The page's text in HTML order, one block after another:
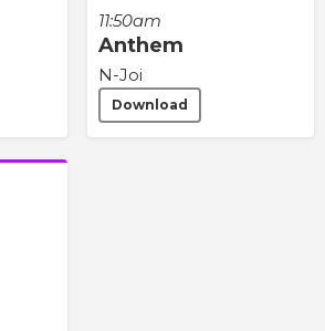
11:50am
Anthem
N-Joi
Download